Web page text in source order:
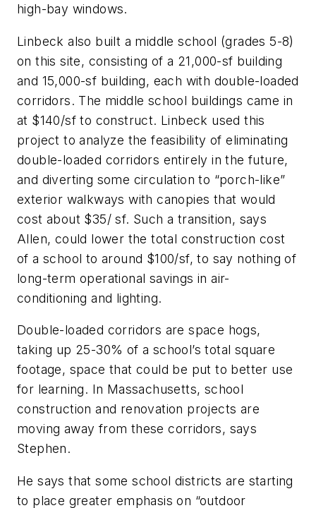
high-bay windows.
Linbeck also built a middle school (grades 5-8)
on this site, consisting of a 21,000-sf building
and 15,000-sf building, each with double-loaded
corridors. The middle school buildings came in
at $140/sf to construct. Linbeck used this
project to analyze the feasibility of eliminating
double-loaded corridors entirely in the future,
and diverting some circulation to “porch-like”
exterior walkways with canopies that would
cost about $35/ sf. Such a transition, says
Allen, could lower the total construction cost
of a school to around $100/sf, to say nothing of
long-term operational savings in air-
conditioning and lighting.
Double-loaded corridors are space hogs,
taking up 25-30% of a school’s total square
footage, space that could be put to better use
for learning. In Massachusetts, school
construction and renovation projects are
moving away from these corridors, says
Stephen.
He says that some school districts are starting
to place greater emphasis on “outdoor